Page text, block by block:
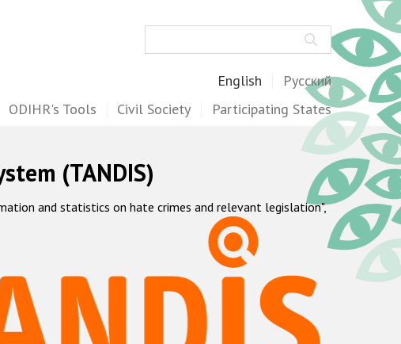
English Русский
ODIHR's Tools Civil Society Participating States
(TANDIS)
and statistics on hate crimes and relevant legislation",